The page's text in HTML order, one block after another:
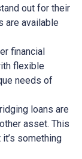
out for their
are available
financial
flexible
needs of
loans are
asset. This
something